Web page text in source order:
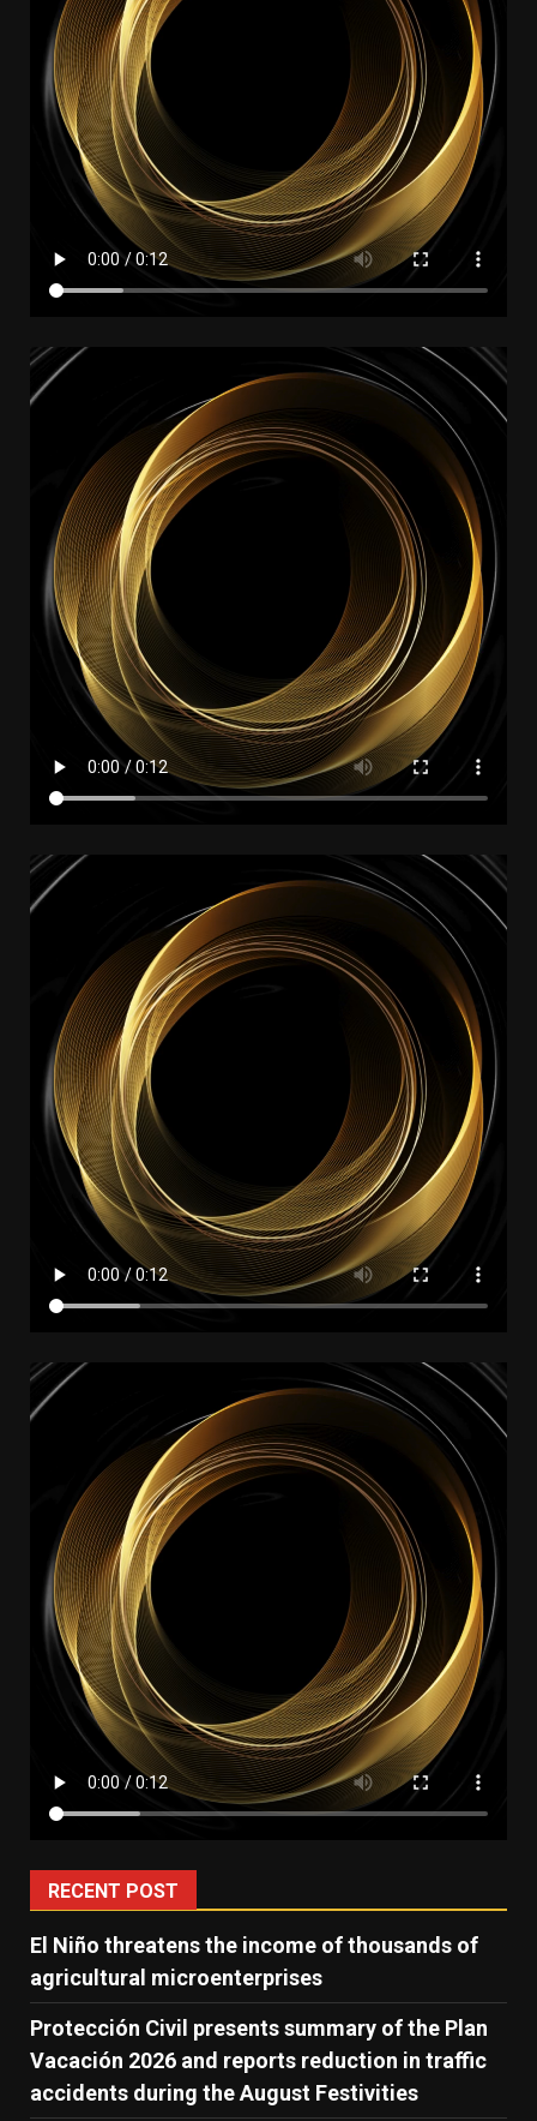
RECENT POST
El Niño threatens the income of thousands of
agricultural microenterprises
Protección Civil presents summary of the Plan
Vacación 2026 and reports reduction in traffic
accidents during the August Festivities